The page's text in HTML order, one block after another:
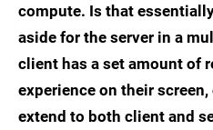
compute. Is that
aside for the server in a
client has a set amount of
experience on their
extend to both client and